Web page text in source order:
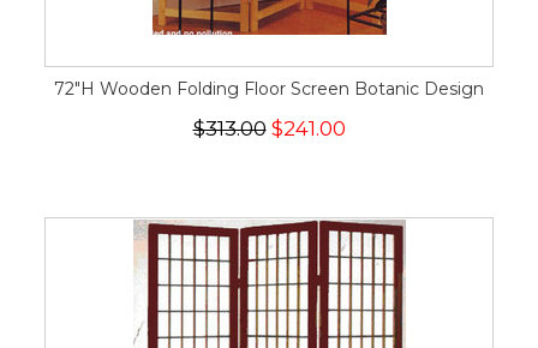
72"H Wooden Folding Floor Screen Botanic Design
$313.00$241.00